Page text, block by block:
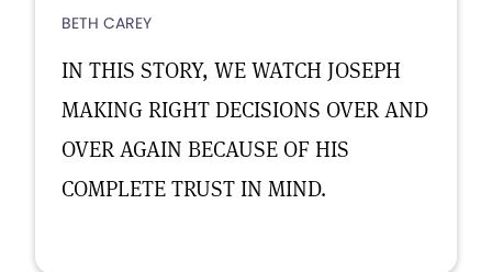
BETH CAREY
IN THIS STORY, WE WATCH JOSEPH
MAKING RIGHT DECISIONS OVER AND
OVER AGAIN BECAUSE OF HIS
COMPLETE TRUST IN MIND.